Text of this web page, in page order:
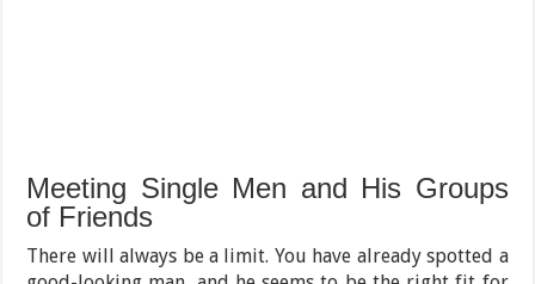
Meeting Single Men and His Groups
of Friends
There will always be a limit. You have already spotted a